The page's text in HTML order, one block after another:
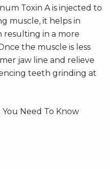
Toxin A is injected to
muscle, it helps in
resulting in a more
the muscle is less
jaw line and relieve
teeth grinding at
You Need To Know